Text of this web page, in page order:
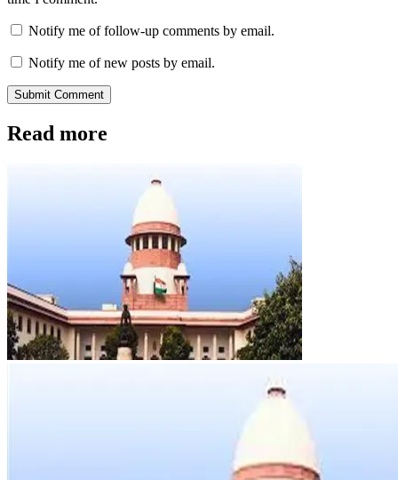
Notify me of follow-up comments by email.
Notify me of new posts by email.
Submit Comment
Read more